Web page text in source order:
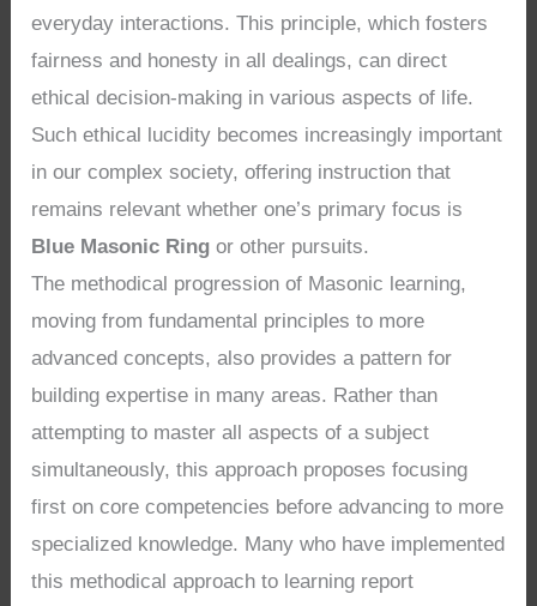
everyday interactions. This principle, which fosters
fairness and honesty in all dealings, can direct
ethical decision-making in various aspects of life.
Such ethical lucidity becomes increasingly important
in our complex society, offering instruction that
remains relevant whether one’s primary focus is
Blue Masonic Ring or other pursuits.
The methodical progression of Masonic learning,
moving from fundamental principles to more
advanced concepts, also provides a pattern for
building expertise in many areas. Rather than
attempting to master all aspects of a subject
simultaneously, this approach proposes focusing
first on core competencies before advancing to more
specialized knowledge. Many who have implemented
this methodical approach to learning report